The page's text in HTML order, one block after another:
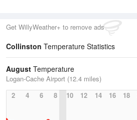
Get WillyWeather+ to remove ads
Collinston Temperature Statistics
August Temperature
Logan-Cache Airport (12.4 miles)
2
4 6 8 10 12 14 16 18